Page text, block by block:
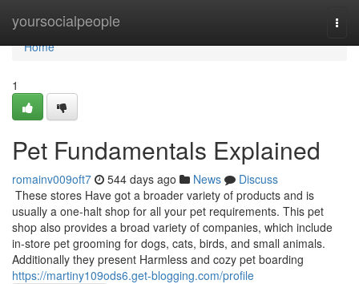
yoursocialpeople
Home
Home
1
Pet Fundamentals Explained
romainv009oft7 544 days ago News
Discuss
These stores Have got a broader variety of products and is
usually a one-halt shop for all your pet requirements. This pet
shop also provides a broad variety of companies, which include
in-store pet grooming for dogs, cats, birds, and small animals.
Additionally they present Harmless and cozy pet boarding
https://martiny109ods6.get-blogging.com/profile